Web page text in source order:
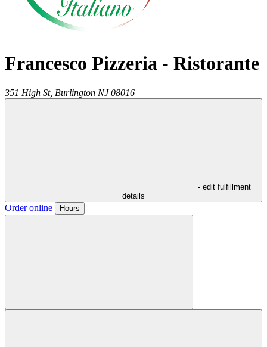
Francesco Pizzeria - Ristorante
351 High St, Burlington NJ 08016
- edit fulfillment
details
Order online Hours